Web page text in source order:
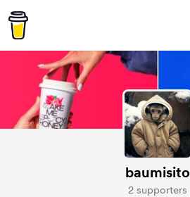
baumisito
2 supporters